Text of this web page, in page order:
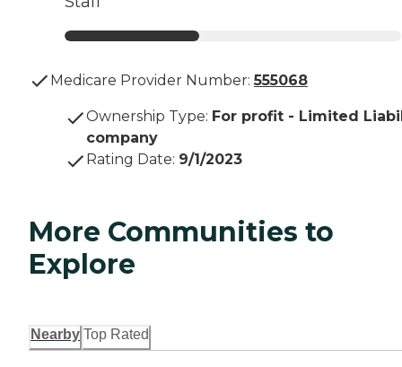
Medicare Provider Number: 555068
Ownership Type: For profit - Limited
company
Rating Date: 9/1/2023
More Communities to
Explore
Nearby Top Rated